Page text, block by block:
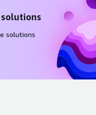
solutions